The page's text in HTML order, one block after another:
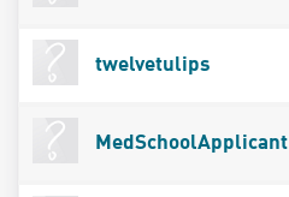
twelvetulips
MedSchoolApplicant